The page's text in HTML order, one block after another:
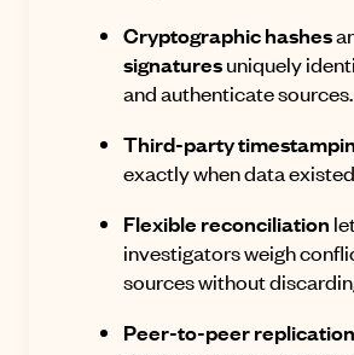
Cryptographic hashes
signaturesuniquely
and authenticate sources.
Third-party
exactly when data
Flexible reconciliation
investigators weigh
sources without
Peer-to-peer replication